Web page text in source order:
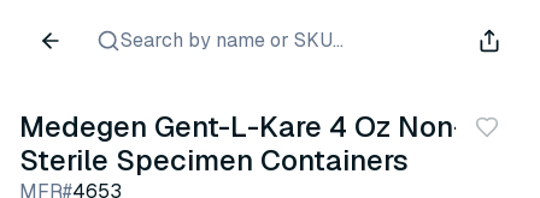
Search by name or SKU...
Medegen Gent-L-Kare 4 Oz Non-
Sterile Specimen Containers
MFR#4653